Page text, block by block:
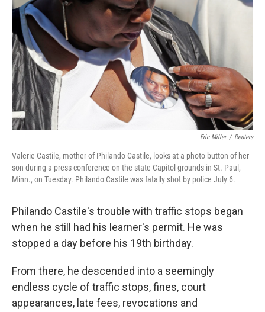
Eric Miller / Reuters
Valerie Castile, mother of Philando Castile, looks at a photo button of her
son during a press conference on the state Capitol grounds in St. Paul,
Minn., on Tuesday. Philando Castile was fatally shot by police July 6.
Philando Castile's trouble with traffic stops began
when he still had his learner's permit. He was
stopped a day before his 19th birthday.
From there, he descended into a seemingly
endless cycle of traffic stops, fines, court
appearances, late fees, revocations and